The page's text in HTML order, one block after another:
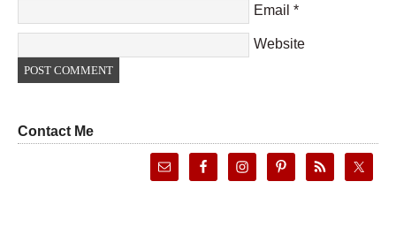
Email *
Website
Contact Me